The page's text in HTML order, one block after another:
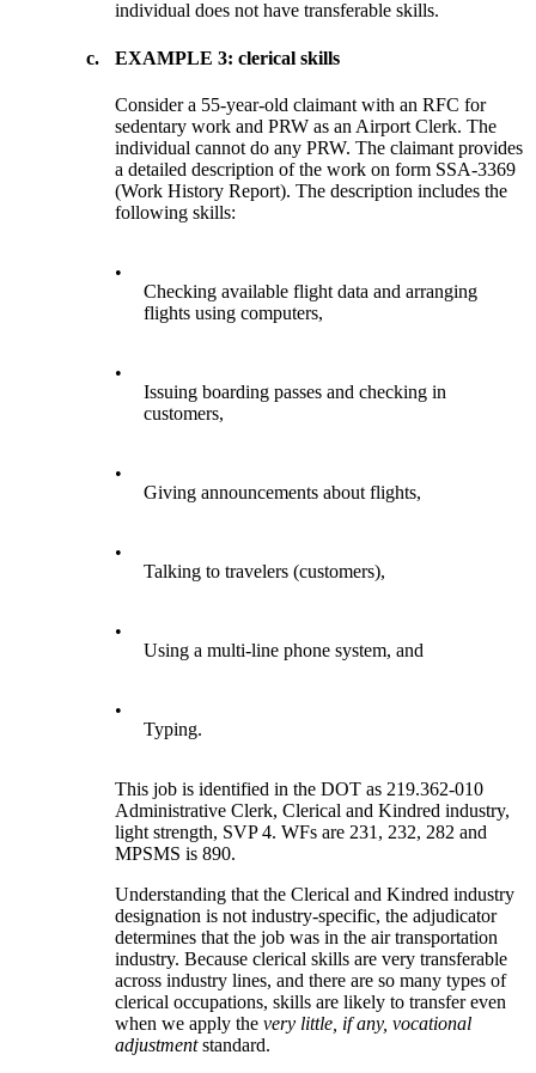
individual does not have transferable skills.
c. EXAMPLE 3: clerical skills
Consider a 55-year-old claimant with an RFC for
sedentary work and PRW as an Airport Clerk. The
individual cannot do any PRW. The claimant provides
a detailed description of the work on form SSA-3369
(Work History Report). The description includes the
following skills:
•
Checking available flight data and arranging
flights using computers,
•
Issuing boarding passes and checking in
customers,
•
Giving announcements about flights,
•
Talking to travelers (customers),
•
Using a multi-line phone system, and
•
Typing.
This job is identified in the DOT as 219.362-010
Administrative Clerk, Clerical and Kindred industry,
light strength, SVP 4. WFs are 231, 232, 282 and
MPSMS is 890.
Understanding that the Clerical and Kindred industry
designation is not industry-specific, the adjudicator
determines that the job was in the air transportation
industry. Because clerical skills are very transferable
across industry lines, and there are so many types of
clerical occupations, skills are likely to transfer even
when we apply thevery little, if any, vocational
adjustmentstandard.